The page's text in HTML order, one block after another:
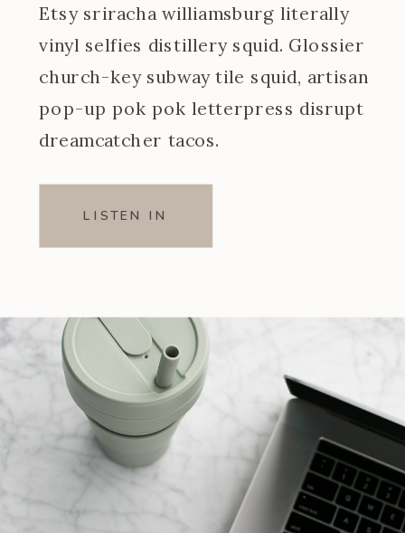
Etsy sriracha williamsburg literally
vinyl selfies distillery squid. Glossier
church-key subway tile squid, artisan
pop-up pok pok letterpress disrupt
dreamcatcher tacos.
LISTEN IN